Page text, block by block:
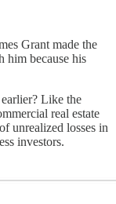
Grant made the
him because his
Like the
real estate
unrealized losses in
investors.